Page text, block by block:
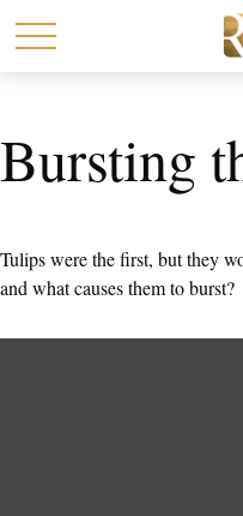
Bursting
Tulips were the first, but they
and what causes them to burst?